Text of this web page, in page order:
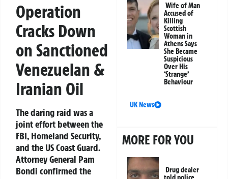
Operation
Cracks Down
on Sanctioned
Venezuelan &
Iranian Oil
The daring raid was a
joint effort between the
FBI, Homeland Security,
and the US Coast Guard.
Attorney General Pam
Bondi confirmed the
Wife of Man
Accused of
Killing
Scottish
Woman in
Athens Says
She Became
Suspicious
Over His
‘Strange’
Behaviour
UK News
MORE FOR YOU
Drug dealer